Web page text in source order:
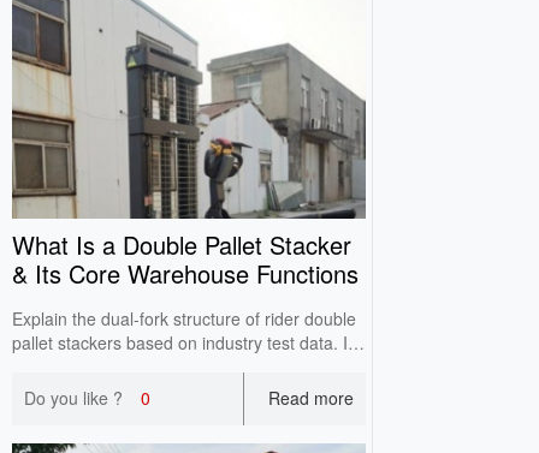
What Is a Double Pallet Stacker
& Its Core Warehouse Functions
Explain the dual-fork structure of rider double
pallet stackers based on industry test data. It
reduces empty trips, integrates transfer and
high stacking, and improves inbound and
outbound efficiency for high-turnover
warehouses.
Do you like ? 0 Read more